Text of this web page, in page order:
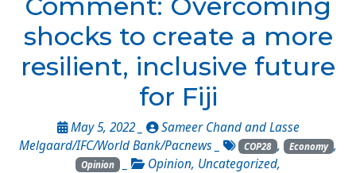
shocks to create a more
resilient, inclusive future
for Fiji
May 5, 2022 _
Sameer Chand and Lasse
Melgaard/IFC/World Bank/Pacnews
COP28 , Economy ,
Opinion _ Opinion, Uncategorized,